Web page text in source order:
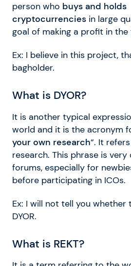
person who buys and holds
cryptocurrencies in large
goal of making a profit in the
Ex: I believe in this project,
bagholder.
What is DYOR?
It is another typical
world and it is the acronym
your own research“. It
research. This phrase is
forums, especially for
before participating in ICOs.
Ex: I will not tell you
DYOR.
What is REKT?